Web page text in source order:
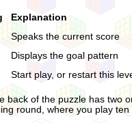
Explanation
Speaks the current score
Displays the goal pattern
Start play, or restart this
back of the puzzle has two
round, where you play ten